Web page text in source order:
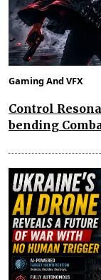
Gaming And VFX
Control
bending